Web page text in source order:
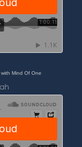
Mind Of One